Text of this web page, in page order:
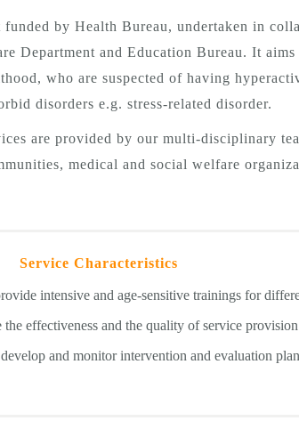
by Health Bureau, undertaken in
Department and Education Bureau. It
who are suspected of having
disorders e.g. stress-related disorder.
are provided by our multi-disciplinary
medical and social welfare
Service Characteristics
intensive and age-sensitive trainings for
effectiveness and the quality of service
and monitor intervention and evaluation